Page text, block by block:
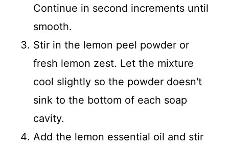
Continue in second increments until
smooth.
Stir in the lemon peel powder or
fresh lemon zest. Let the mixture
cool slightly so the powder doesn't
sink to the bottom of each soap
cavity.
Add the lemon essential oil and stir